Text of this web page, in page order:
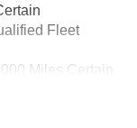
Fleet
Miles Certain